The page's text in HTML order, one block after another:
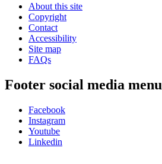
About this site
Copyright
Contact
Accessibility
Site map
FAQs
Footer social media menu
Facebook
Instagram
Youtube
Linkedin